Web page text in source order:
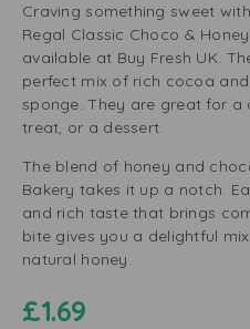
Craving something sweet
Regal Classic Choco &
available at Buy Fresh UK.
perfect mix of rich cocoa
sponge. They are great for a
treat, or a dessert.
The blend of honey and
Bakery takes it up a notch.
and rich taste that brings
bite gives you a delightful
natural honey.
£1.69